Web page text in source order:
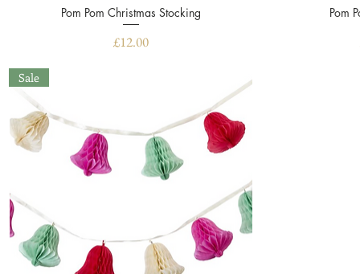
Quick View
Pom Pom Christmas Stocking
Price
£12.00
Pom
Sale